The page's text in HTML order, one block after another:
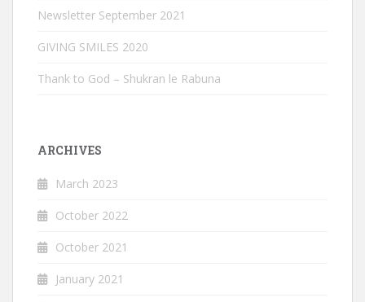
Newsletter September 2021
GIVING SMILES 2020
Thank to God – Shukran le Rabuna
ARCHIVES
March 2023
October 2022
October 2021
January 2021